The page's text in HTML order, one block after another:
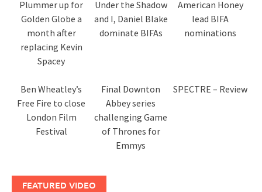
Plummer up for
Golden Globe a
month after
replacing Kevin
Spacey
Under the Shadow
and I, Daniel Blake
dominate BIFAs
American Honey
lead BIFA
nominations
Ben Wheatley’s
Free Fire to close
London Film
Festival
Final Downton
Abbey series
challenging Game
of Thrones for
Emmys
SPECTRE – Review
FEATURED VIDEO